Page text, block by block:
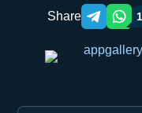
Share Telegram